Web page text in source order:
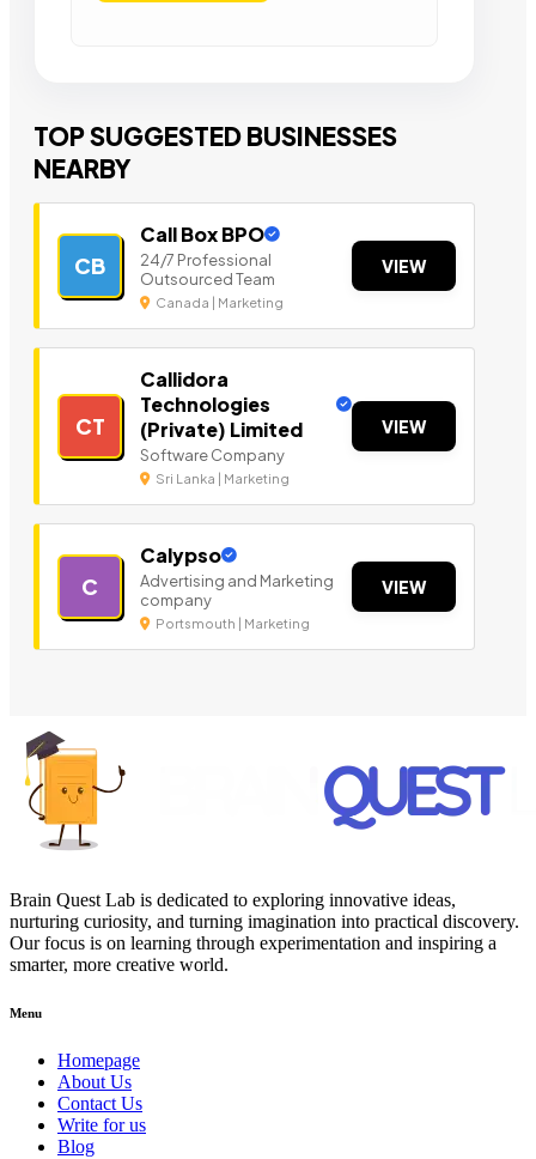
TOP SUGGESTED BUSINESSES
NEARBY
CB
Call Box BPO
24/7 Professional
Outsourced Team
Canada | Marketing
VIEW
CT
Callidora
Technologies
(Private) Limited
Software Company
Sri Lanka | Marketing
VIEW
C
Calypso
Advertising and Marketing
company
Portsmouth | Marketing
VIEW
Brain Quest Lab is dedicated to exploring innovative ideas,
nurturing curiosity, and turning imagination into practical discovery.
Our focus is on learning through experimentation and inspiring a
smarter, more creative world.
Menu
Homepage
About Us
Contact Us
Write for us
Blog